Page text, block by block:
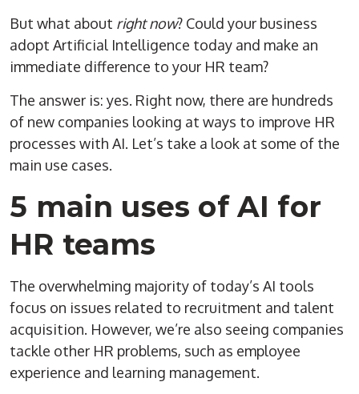
But what about right now? Could your business
adopt Artificial Intelligence today and make an
immediate difference to your HR team?
The answer is: yes. Right now, there are hundreds
of new companies looking at ways to improve HR
processes with AI. Let’s take a look at some of the
main use cases.
5 main uses of AI for
HR teams
The overwhelming majority of today’s AI tools
focus on issues related to recruitment and talent
acquisition. However, we’re also seeing companies
tackle other HR problems, such as employee
experience and learning management.